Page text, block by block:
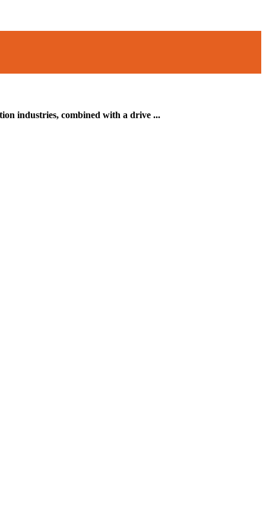
industries, combined with a drive ...